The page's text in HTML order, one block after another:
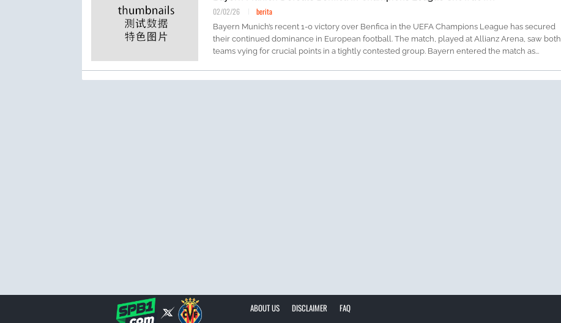
02/02/26 berita
Bayern Munich’s recent 1-0 victory over Benfica in the UEFA Champions League has secured
their continued dominance in European football. The match, played at Allianz Arena, saw both
teams vying for crucial points in a tightly contested group. Bayern entered the match as...
ABOUT US DISCLAIMER FAQ